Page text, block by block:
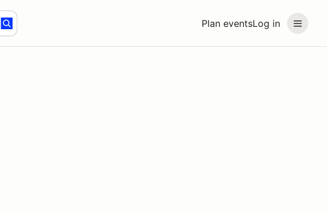
Plan eventsLog in